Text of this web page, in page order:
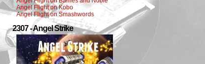
Angel Flight on Kobo
Angel Flight on Smashwords
2307 - Angel Strike